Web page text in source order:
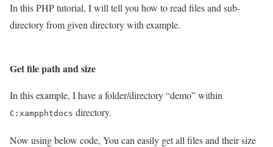
In this PHP tutorial, I will tell you how to read files and sub-
directory from given directory with example.
Get file path and size
In this example, I have a folder/directory “demo” within
C:xampphtdocs directory.
Now using below code, You can easily get all files and their size